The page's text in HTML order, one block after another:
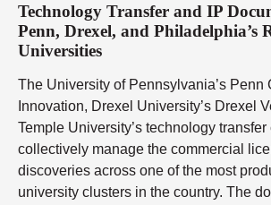
Technology Transfer and IP
Penn, Drexel, and Philadelphia’s
Universities
The University of Pennsylvania’s Penn
Innovation, Drexel University’s Drexel
Temple University’s technology transfer
collectively manage the commercial
discoveries across one of the most
university clusters in the country. The